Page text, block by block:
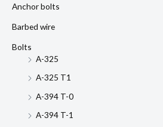
Anchor bolts
Barbed wire
Bolts
A-325
A-325 T1
A-394 T-0
A-394 T-1